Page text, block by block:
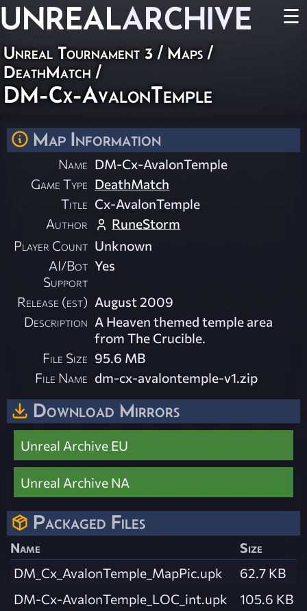
UNREALARCHIVE ☰
Unreal Tournament 3 / Maps /
DeathMatch /
DM-Cx-AvalonTemple
Map Information
Name DM-Cx-AvalonTemple
Game Type DeathMatch
Title Cx-AvalonTemple
Author
RuneStorm
Player Count Unknown
AI/Bot
Support
Yes
Release (est) August 2009
Description A Heaven themed temple area
from The Crucible.
File Size 95.6 MB
File Name dm-cx-avalontemple-v1.zip
Download Mirrors
Unreal Archive EU
Unreal Archive NA
Packaged Files
Name
Size
DM_Cx_AvalonTemple_MapPic.upk
62.7 KB
DM-Cx-AvalonTemple_LOC_int.upk
105.6 KB